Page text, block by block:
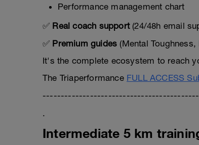
Performance management chart
✅ Real coach support(24/48h email
✅ Premium guides (Mental
It's the complete ecosystem to reach
The Triaperformance FULL ACCESS
.
Intermediate 5 km